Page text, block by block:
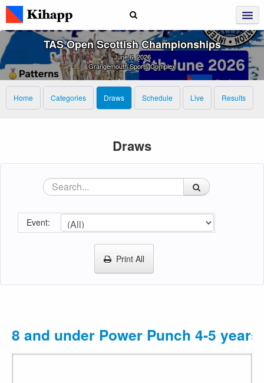
TAS Open Scottish Championships
June 6, 2026
Grangemouth Sports Complex
Home Categories Draws Schedule Live Results
Draws
Event:
Print All
8 and under Power Punch 4-5 years